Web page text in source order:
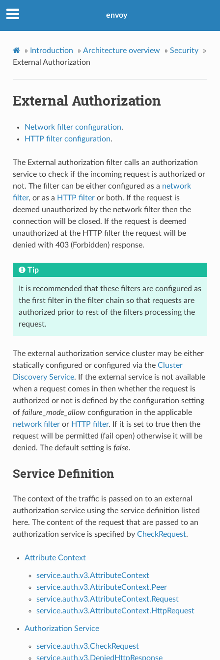
envoy
» Introduction » Architecture overview » Security
»
External Authorization
External Authorization
Network filter configuration.
HTTP filter configuration.
The External authorization filter calls an authorization
service to check if the incoming request is authorized or
not. The filter can be either configured as a network
filter, or as a HTTP filteror both. If the request is
deemed unauthorized by the network filter then the
connection will be closed. If the request is deemed
unauthorized at the HTTP filter the request will be
denied with 403 (Forbidden) response.
Tip
It is recommended that these filters are configured as
the first filter in the filter chain so that requests are
authorized prior to rest of the filters processing the
request.
The external authorization service cluster may be either
statically configured or configured via the Cluster
Discovery Service. If the external service is not available
when a request comes in then whether the request is
authorized or not is defined by the configuration setting
of failure_mode_allowconfiguration in the applicable
network filteror HTTP filter. If it is set to true then the
request will be permitted (fail open) otherwise it will be
denied. The default setting is false.
Service Definition
The context of the traffic is passed on to an external
authorization service using the service definition listed
here. The content of the request that are passed to an
authorization service is specified by CheckRequest.
Attribute Context
service.auth.v3.AttributeContext
service.auth.v3.AttributeContext.Peer
service.auth.v3.AttributeContext.Request
service.auth.v3.AttributeContext.HttpRequest
Authorization Service
service.auth.v3.CheckRequest
service.auth.v3.DeniedHttpResponse